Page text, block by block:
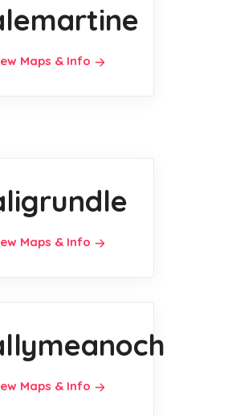
Maps & Info
Maps & Info
Maps & Info